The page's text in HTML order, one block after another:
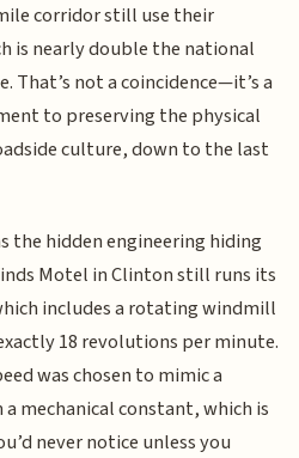
corridor still use their
is nearly double the national
That’s not a coincidence—it’s a
to preserving the physical
culture, down to the last
the hidden engineering hiding
Motel in Clinton still runs its
includes a rotating windmill
18 revolutions per minute.
was chosen to mimic a
mechanical constant, which is
never notice unless you